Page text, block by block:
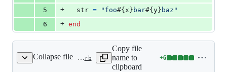
5
+ str = "foo#{ x } bar#{ y } baz"
6
+ end
Collapse file benchmark/vm_dstr_obj.rb
Copy file
name to
clipboard
+6
Lines